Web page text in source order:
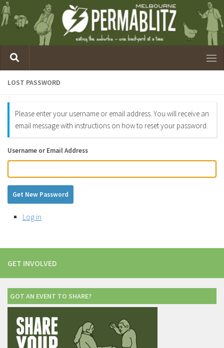
LOST PASSWORD
Please enter your username or email address. You will receive an
email message with instructions on how to reset your password.
Username or Email Address
Get New Password
Log in
GET INVOLVED
GOT AN EVENT TO SHARE?